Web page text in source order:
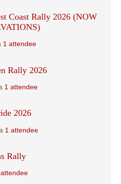
Coast Rally 2026 (NOW
1 attendee
Rally 2026
1 attendee
2026
1 attendee
Rally